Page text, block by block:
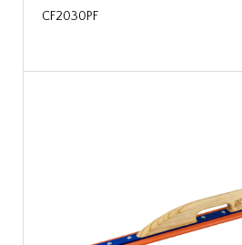
CF2030PF